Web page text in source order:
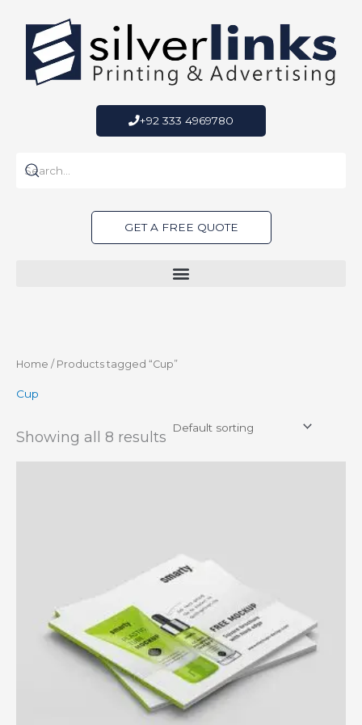
content
+92 333 4969780
GET A FREE QUOTE
Home / Products tagged “Cup”
Cup
Showing all 8 results